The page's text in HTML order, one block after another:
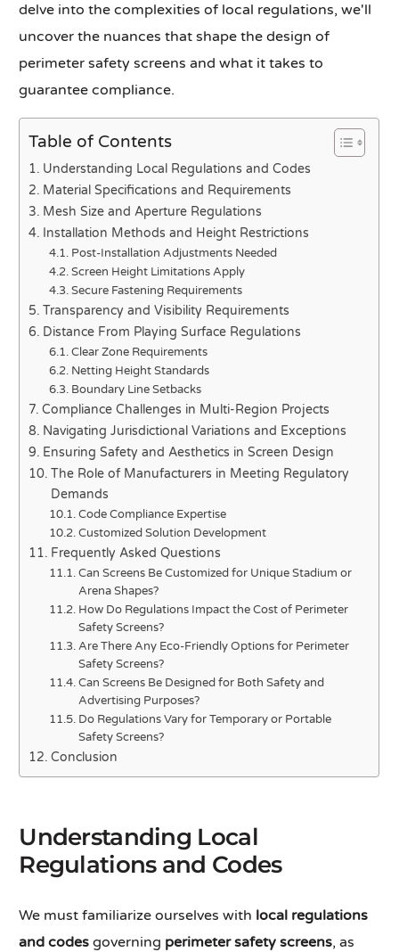
delve into the complexities of local regulations, we'll
uncover the nuances that shape the design of
perimeter safety screens and what it takes to
guarantee compliance.
Table of Contents
Understanding Local Regulations and Codes
Material Specifications and Requirements
Mesh Size and Aperture Regulations
Installation Methods and Height Restrictions
Post-Installation Adjustments Needed
Screen Height Limitations Apply
Secure Fastening Requirements
Transparency and Visibility Requirements
Distance From Playing Surface Regulations
Clear Zone Requirements
Netting Height Standards
Boundary Line Setbacks
Compliance Challenges in Multi-Region Projects
Navigating Jurisdictional Variations and Exceptions
Ensuring Safety and Aesthetics in Screen Design
The Role of Manufacturers in Meeting Regulatory
Demands
Code Compliance Expertise
Customized Solution Development
Frequently Asked Questions
Can Screens Be Customized for Unique Stadium or
Arena Shapes?
How Do Regulations Impact the Cost of Perimeter
Safety Screens?
Are There Any Eco-Friendly Options for Perimeter
Safety Screens?
Can Screens Be Designed for Both Safety and
Advertising Purposes?
Do Regulations Vary for Temporary or Portable
Safety Screens?
Conclusion
Understanding Local
Regulations and Codes
We must familiarize ourselves with local regulations
and codes governing perimeter safety screens, as